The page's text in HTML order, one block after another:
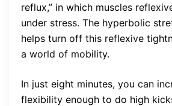
reflux,” in which muscles
under stress. The hyperbolic
helps turn off this reflexive
a world of mobility.
In just eight minutes, you can
flexibility enough to do high